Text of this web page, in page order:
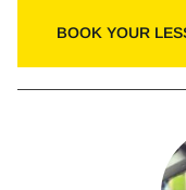
BOOK YOUR